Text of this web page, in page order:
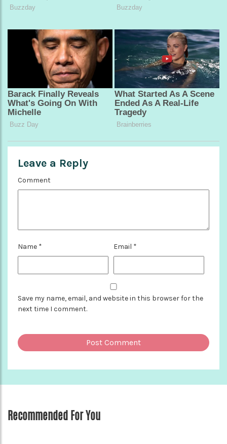
Leave a Reply
Comment
Name * Email *
Save my name, email, and website in this browser for the
next time I comment.
Recommended For You